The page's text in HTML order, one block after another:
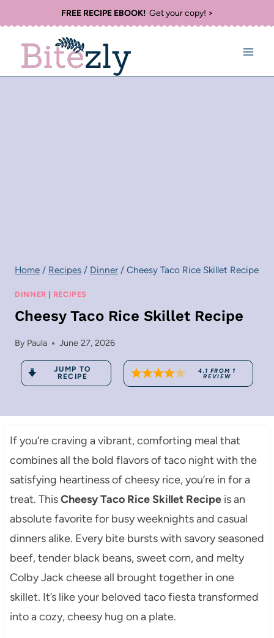
to
content
FREE RECIPE EBOOK!Get your copy! >
Home / Recipes / Dinner / Cheesy Taco Rice Skillet Recipe
DINNER | RECIPES
Cheesy Taco Rice Skillet Recipe
By Paula June 27, 2026
JUMP TO
RECIPE
4.1 FROM 1
REVIEW
If you’re craving a vibrant, comforting meal that
combines all the bold flavors of taco night with the
satisfying heartiness of cheesy rice, you’re in for a
treat. ThisCheesy Taco Rice Skillet Recipeis an
absolute favorite for busy weeknights and casual
dinners alike. Every bite bursts with savory seasoned
beef, tender black beans, sweet corn, and melty
Colby Jack cheese all brought together in one
skillet. It’s like your beloved taco fiesta transformed
into a cozy, cheesy hug on a plate.